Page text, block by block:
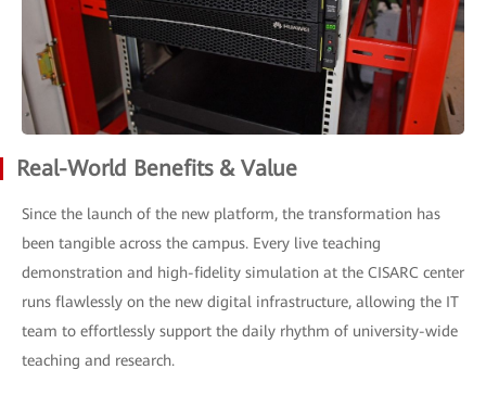
Real-World Benefits & Value
Since the launch of the new platform, the transformation has
been tangible across the campus. Every live teaching
demonstration and high-fidelity simulation at the CISARC center
runs flawlessly on the new digital infrastructure, allowing the IT
team to effortlessly support the daily rhythm of university-wide
teaching and research.